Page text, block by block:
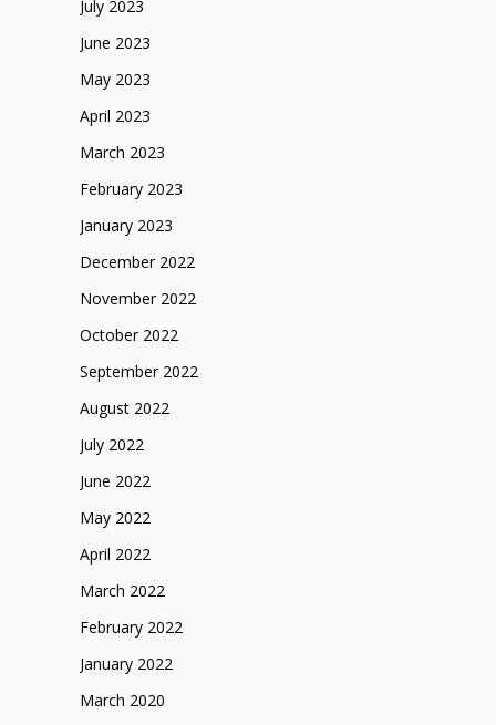
July 2023
June 2023
May 2023
April 2023
March 2023
February 2023
January 2023
December 2022
November 2022
October 2022
September 2022
August 2022
July 2022
June 2022
May 2022
April 2022
March 2022
February 2022
January 2022
March 2020